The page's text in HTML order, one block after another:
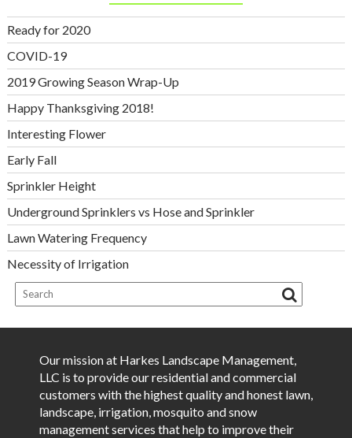
Ready for 2020
COVID-19
2019 Growing Season Wrap-Up
Happy Thanksgiving 2018!
Interesting Flower
Early Fall
Sprinkler Height
Underground Sprinklers vs Hose and Sprinkler
Lawn Watering Frequency
Necessity of Irrigation
Our mission at Harkes Landscape Management,
LLC is to provide our residential and commercial
customers with the highest quality and honest lawn,
landscape, irrigation, mosquito and snow
management services that help to improve their